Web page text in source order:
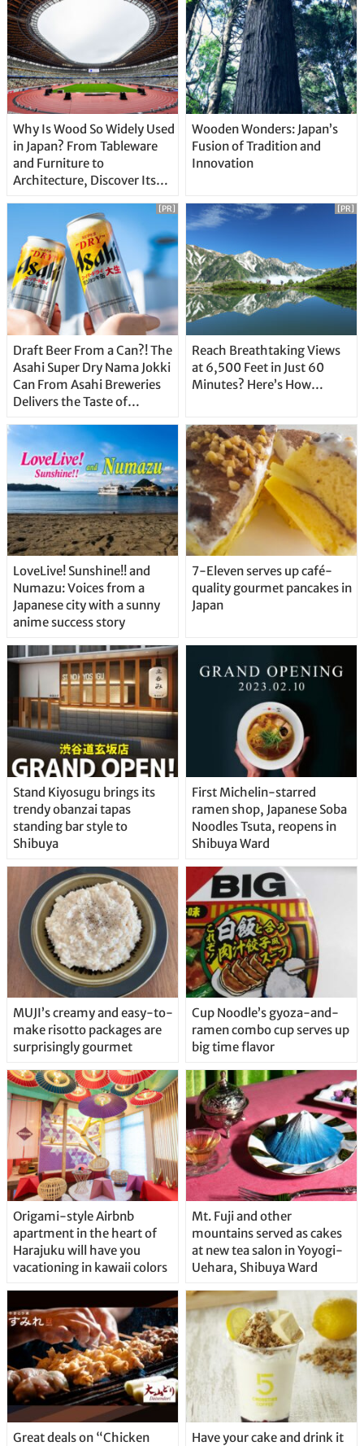
Why Is Wood So Widely Used
in Japan? From Tableware
and Furniture to
Architecture, Discover Its
Wooden Wonders: Japan’s
Fusion of Tradition and
Innovation
Draft Beer From a Can?! The
Asahi Super Dry Nama Jokki
Can From Asahi Breweries
Delivers the Taste of
Straight From the Tap!
[PR]
Reach Breathtaking Views
at 6,500 Feet in Just 60
Minutes? Here’s How…
[PR]
LoveLive! Sunshine!! and
Numazu: Voices from a
Japanese city with a sunny
anime success story
7-Eleven serves up café-
quality gourmet pancakes in
Japan
Stand Kiyosugu brings its
trendy obanzai tapas
standing bar style to
Shibuya
First Michelin-starred
ramen shop, Japanese Soba
Noodles Tsuta, reopens in
Shibuya Ward
MUJI’s creamy and easy-to-
make risotto packages are
surprisingly gourmet
Cup Noodle’s gyoza-and-
ramen combo cup serves up
big time flavor
Origami-style Airbnb
apartment in the heart of
Harajuku will have you
vacationing in kawaii colors
Mt. Fuji and other
mountains served as cakes
at new tea salon in Yoyogi-
Uehara, Shibuya Ward
Great deals on “Chicken Have your cake and drink it